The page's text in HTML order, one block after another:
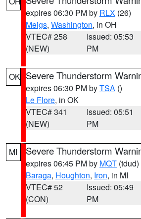
expires 06:30 PM by RLX (26)
Meigs, Washington, in OH
VTEC# 258
(NEW)
Issued: 05:53
PM
OK Severe Thunderstorm
expires 06:30 PM byTSA ()
Le Flore, in OK
VTEC# 341
(NEW)
Issued: 05:51
PM
MI Severe Thunderstorm
expires 06:45 PM by MQT (tdud)
Baraga, Houghton, Iron, in MI
VTEC# 52
(CON)
Issued: 05:49
PM